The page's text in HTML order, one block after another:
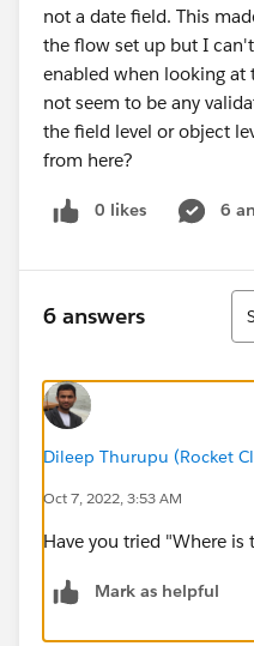
not a date field. This
the flow set up but I
enabled when looking at
not seem to be any
the field level or object
from here?
0 likes 6
6 answers
Sort
Dileep Thurupu (Rocket
Oct 7, 2022, 3:53 AM
Have you tried "Where
Mark as helpful